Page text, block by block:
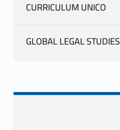
CURRICULUM UNICO
GLOBAL LEGAL STUDIES
TOTI ENRICO